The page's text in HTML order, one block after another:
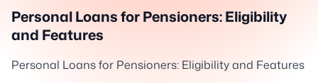
Personal Loans for Pensioners: Eligibility
and Features
Personal Loans for Pensioners: Eligibility and Features